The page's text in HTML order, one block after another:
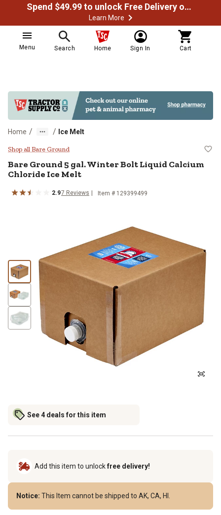
Spend $49.99 to unlock Free Delivery on most orders
Learn More
Menu Search Home Sign In Cart
Home / / Ice Melt
Bare Ground 5 gal. Winter Bolt
Shop all Bare Ground
Bare Ground 5 gal. Winter Bolt Liquid Calcium
Chloride Ice Melt
2.97 Reviews Item # 129399499
See 4 deals for this item
Add this item to unlockfree delivery!
Notice: This Item cannot be shipped to AK, CA, HI.